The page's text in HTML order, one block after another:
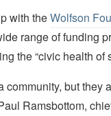
with theWolfson
range of funding
the “civic health of
community, but they
Ramsbottom,